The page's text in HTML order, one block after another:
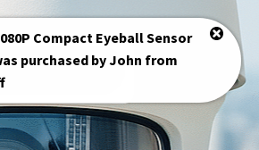
Compact Eyeball Sensor
purchased byJohn from